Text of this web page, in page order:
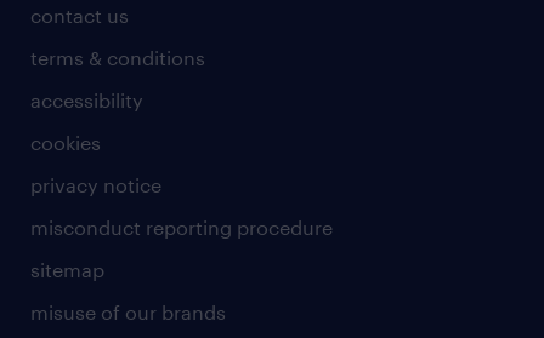
contact us
terms & conditions
accessibility
cookies
privacy notice
misconduct reporting procedure
sitemap
misuse of our brands